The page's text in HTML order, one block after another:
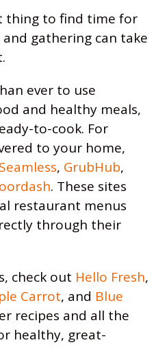
thing to find time for
gathering can take
ever to use
and healthy meals,
to-cook. For
to your home,
Seamless, GrubHub,
. These sites
restaurant menus
through their
check out Hello Fresh,
Carrot, and Blue
recipes and all the
healthy, great-